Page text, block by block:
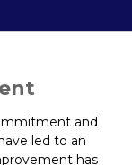
and
led to an
has